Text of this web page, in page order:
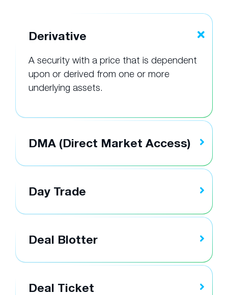
Derivative
A security with a price that is dependent
upon or derived from one or more
underlying assets.
DMA (Direct Market Access)
Day Trade
Deal Blotter
Deal Ticket